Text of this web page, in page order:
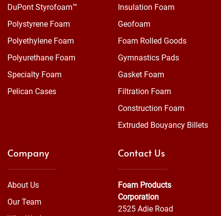
DuPont Styrofoam™
Polystyrene Foam
Polyethylene Foam
Polyurethane Foam
Specialty Foam
Pelican Cases
Insulation Foam
Geofoam
Foam Rolled Goods
Gymnastics Pads
Gasket Foam
Filtration Foam
Construction Foam
Extruded Bouyancy Billets
Company
About Us
Our Team
Contact Us
Foam Products
Corporation
2525 Adie Road